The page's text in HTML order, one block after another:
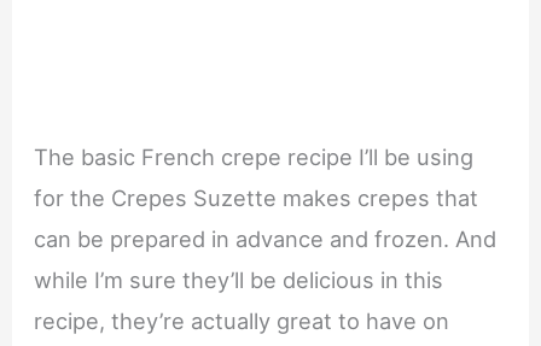
The basic French crepe recipe I’ll be using
for the Crepes Suzette makes crepes that
can be prepared in advance and frozen. And
while I’m sure they’ll be delicious in this
recipe, they’re actually great to have on